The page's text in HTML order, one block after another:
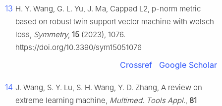
13 H. Y. Wang, G. L. Yu, J. Ma, Capped L2, p-norm metric
based on robust twin support vector machine with welsch
loss, Symmetry, 15 (2023), 1076.
https://doi.org/10.3390/sym15051076
Crossref Google Scholar
14 J. Wang, S. Y. Lu, S. H. Wang, Y. D. Zhang, A review on
extreme learning machine, Multimed. Tools Appl., 81